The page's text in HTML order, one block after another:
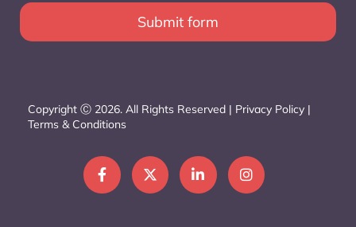
Copyright Ⓒ 2026. All Rights Reserved | Privacy Policy |
Terms & Conditions